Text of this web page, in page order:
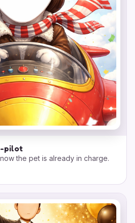
pilot
the pet is already in charge.